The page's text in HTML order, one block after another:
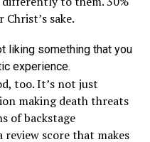
sake.
liking something that you
experience.
too. It’s not just
making death threats
of backstage
score that makes